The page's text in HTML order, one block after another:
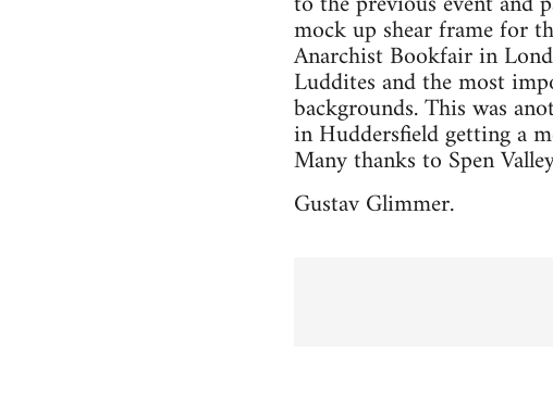
mock up shear frame for
Anarchist Bookfair in
Luddites and the most
backgrounds. This was
in Huddersfield getting a
Many thanks to Spen
Gustav Glimmer.